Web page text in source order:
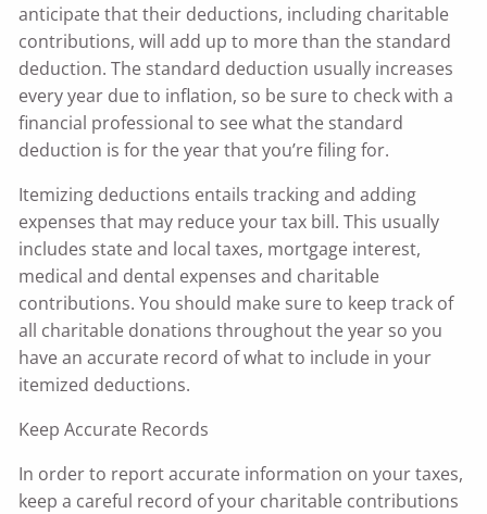
anticipate that their deductions, including charitable
contributions, will add up to more than the standard
deduction. The standard deduction usually increases
every year due to inflation, so be sure to check with a
financial professional to see what the standard
deduction is for the year that you’re filing for.
Itemizing deductions entails tracking and adding
expenses that may reduce your tax bill. This usually
includes state and local taxes, mortgage interest,
medical and dental expenses and charitable
contributions. You should make sure to keep track of
all charitable donations throughout the year so you
have an accurate record of what to include in your
itemized deductions.
Keep Accurate Records
In order to report accurate information on your taxes,
keep a careful record of your charitable contributions